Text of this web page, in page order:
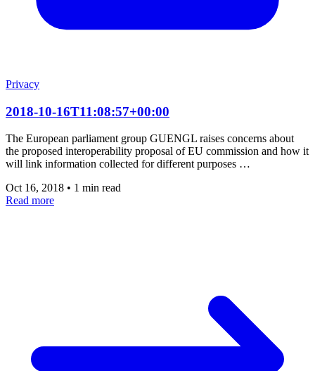
Privacy
2018-10-16T11:08:57+00:00
The European parliament group GUENGL raises concerns about
the proposed interoperability proposal of EU commission and how it
will link information collected for different purposes …
Oct 16, 2018 • 1 min read
Read more